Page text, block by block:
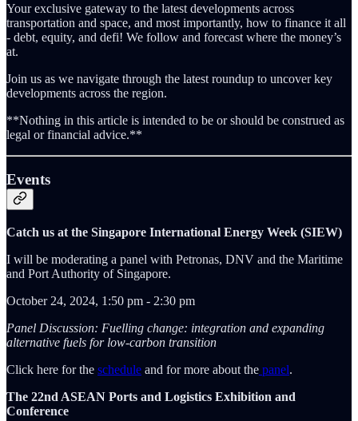
Your exclusive gateway to the latest developments across
transportation and space, and most importantly, how to finance it all
- debt, equity, and defi! We follow and forecast where the money’s
at.
Join us as we navigate through the latest roundup to uncover key
developments across the region.
**Nothing in this article is intended to be or should be construed as
legal or financial advice.**
Events
Catch us at the Singapore International Energy Week (SIEW)
I will be moderating a panel with Petronas, DNV and the Maritime
and Port Authority of Singapore.
October 24, 2024, 1:50 pm - 2:30 pm
Panel Discussion: Fuelling change: integration and expanding
alternative fuels for low-carbon transition
Click here for the schedule and for more about the panel.
The 22nd ASEAN Ports and Logistics Exhibition and
Conference